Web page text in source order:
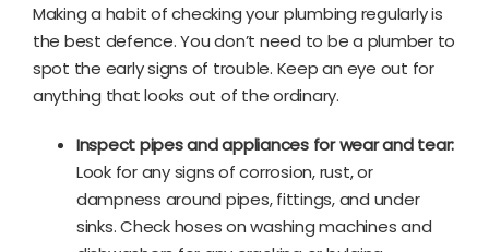
Making a habit of checking your plumbing regularly is
the best defence. You don’t need to be a plumber to
spot the early signs of trouble. Keep an eye out for
anything that looks out of the ordinary.
Inspect pipes and appliances for wear and tear:
Look for any signs of corrosion, rust, or
dampness around pipes, fittings, and under
sinks. Check hoses on washing machines and